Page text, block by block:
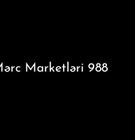
Marketləri 988